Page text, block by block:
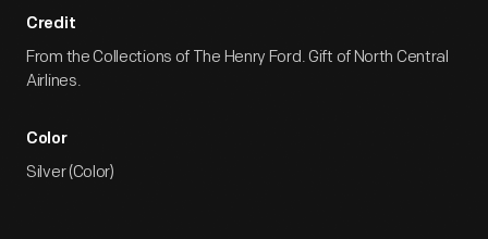
Credit
From the Collections of The Henry Ford. Gift of North Central
Airlines.
Color
Silver (Color)